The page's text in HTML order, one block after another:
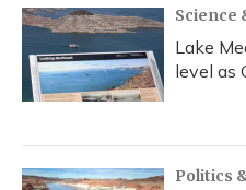
Science
Lake
level as
Politics